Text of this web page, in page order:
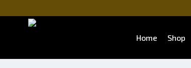
Home Shop